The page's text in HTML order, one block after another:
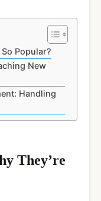
Popular?
New
Handling
They’re